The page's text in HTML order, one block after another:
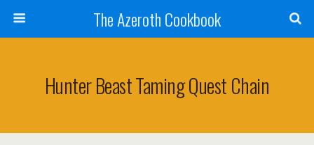
The Azeroth Cookbook
Hunter Beast Taming Quest Chain